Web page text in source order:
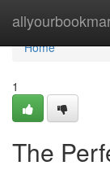
Home
Home
1
The